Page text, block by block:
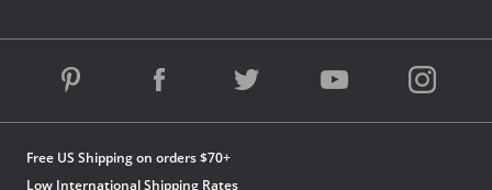
Free US Shipping on orders $70+
Low International Shipping Rates